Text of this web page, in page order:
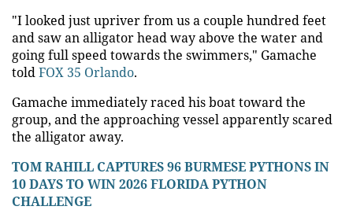
"I looked just upriver from us a couple hundred feet
and saw an alligator head way above the water and
going full speed towards the swimmers," Gamache
toldFOX 35 Orlando.
Gamache immediately raced his boat toward the
group, and the approaching vessel apparently scared
the alligator away.
TOM RAHILL CAPTURES 96 BURMESE PYTHONS IN
10 DAYS TO WIN 2026 FLORIDA PYTHON
CHALLENGE